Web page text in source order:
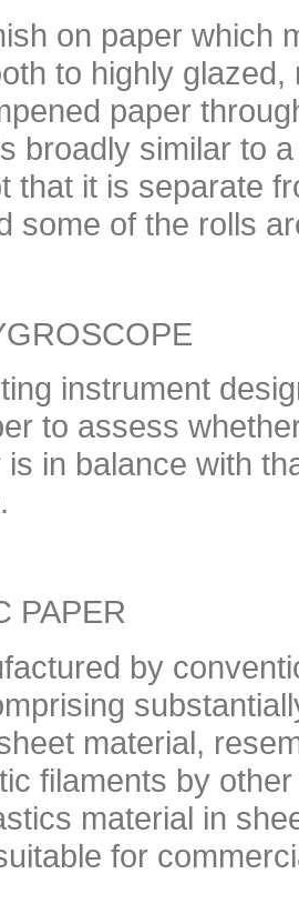
on paper which
to highly
paper
broadly similar to
that it is separate
some of the rolls
instrument
to assess
is in balance with
PAPER
by
material,
filaments by
material in
for